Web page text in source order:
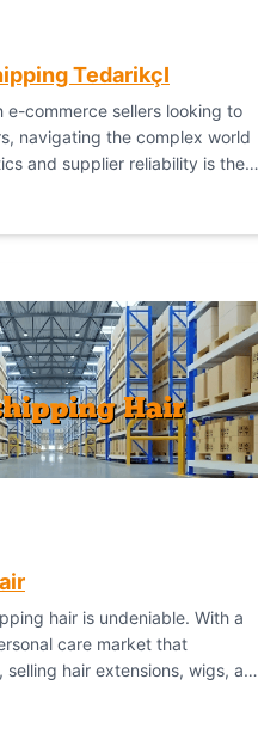
TedarikçI
e-commerce sellers looking to
navigating the complex world
and supplier reliability is the
hair is undeniable. With a
care market that
hair extensions, wigs, and